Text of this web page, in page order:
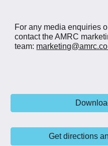
For any media enquiries
contact the AMRC
team:
Get directions